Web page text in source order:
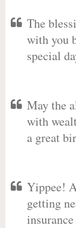
The
with you
special
May the
with
a great
Yippee!
getting